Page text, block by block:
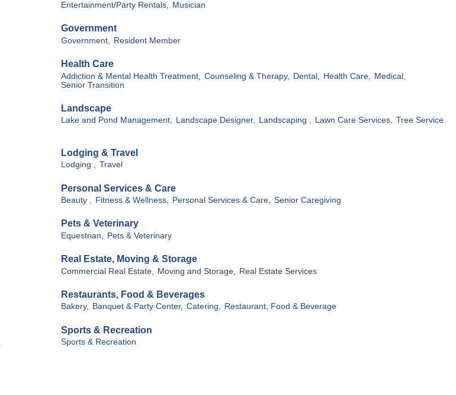
Entertainment/Party Rentals, Musician
Government
Government, Resident Member
Health Care
Addiction & Mental Health Treatment, Counseling & Therapy, Dental, Health Care,
Medical,
Senior Transition
Landscape
Lake and Pond Management, Landscape Designer, Landscaping , Lawn Care Services, Tree Service
Lodging & Travel
Lodging , Travel
Personal Services & Care
Beauty , Fitness & Wellness, Personal Services & Care, Senior Caregiving
Pets & Veterinary
Equestrian, Pets & Veterinary
Real Estate, Moving & Storage
Commercial Real Estate, Moving and Storage, Real Estate Services
Restaurants, Food & Beverages
Bakery, Banquet & Party Center, Catering, Restaurant, Food & Beverage
Sports & Recreation
Sports & Recreation